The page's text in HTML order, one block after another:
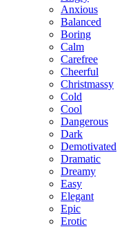
Anxious
Balanced
Boring
Calm
Carefree
Cheerful
Christmassy
Cold
Cool
Dangerous
Dark
Demotivated
Dramatic
Dreamy
Easy
Elegant
Epic
Erotic